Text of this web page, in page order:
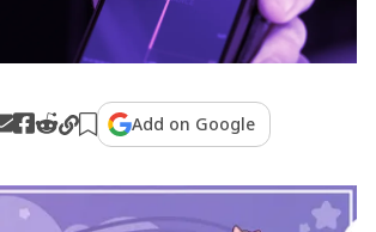
Add on Google